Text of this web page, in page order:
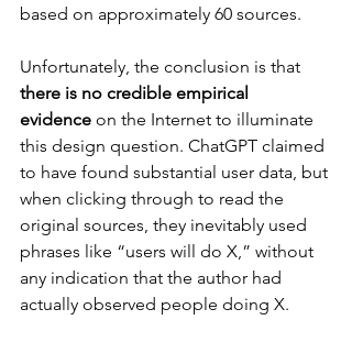
based on approximately 60 sources.
Unfortunately, the conclusion is that
there is no credible empirical
evidence on the Internet to illuminate
this design question. ChatGPT claimed
to have found substantial user data, but
when clicking through to read the
original sources, they inevitably used
phrases like “users will do X,” without
any indication that the author had
actually observed people doing X.